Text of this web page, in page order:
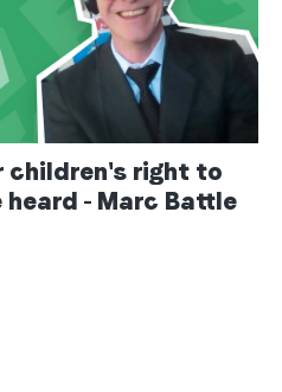
children's right to
- Marc Battle